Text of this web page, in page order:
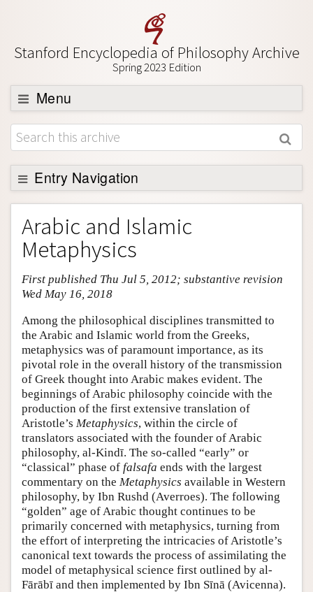
Stanford Encyclopedia of Philosophy Archive
Spring 2023 Edition
Menu
Browse
About
Support SEP
Entry Navigation
Entry Contents
Bibliography
Academic Tools
Friends PDF Preview
Arabic and Islamic
Metaphysics
First published Thu Jul 5, 2012; substantive revision
Wed May 16, 2018
Among the philosophical disciplines transmitted to
the Arabic and Islamic world from the Greeks,
metaphysics was of paramount importance, as its
pivotal role in the overall history of the transmission
of Greek thought into Arabic makes evident. The
beginnings of Arabic philosophy coincide with the
production of the first extensive translation of
Aristotle’s Metaphysics, within the circle of
translators associated with the founder of Arabic
philosophy, al-Kindī. The so-called “early” or
“classical” phase of falsafa ends with the largest
commentary on the Metaphysics available in Western
philosophy, by Ibn Rushd (Averroes). The following
“golden” age of Arabic thought continues to be
primarily concerned with metaphysics, turning from
the effort of interpreting the intricacies of Aristotle’s
canonical text towards the process of assimilating the
model of metaphysical science first outlined by al-
Fārābī and then implemented by Ibn Sīnā (Avicenna).